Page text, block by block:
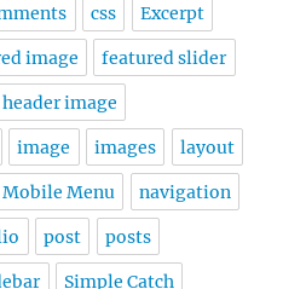
css Excerpt
image featured slider
header image
image images layout
Mobile Menu navigation
post posts
Simple Catch